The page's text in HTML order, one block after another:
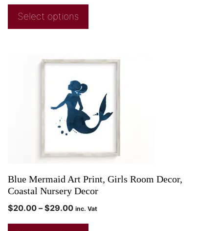
Select options
Blue Mermaid Art Print, Girls Room Decor,
Coastal Nursery Decor
$20.00 – $29.00 inc. Vat